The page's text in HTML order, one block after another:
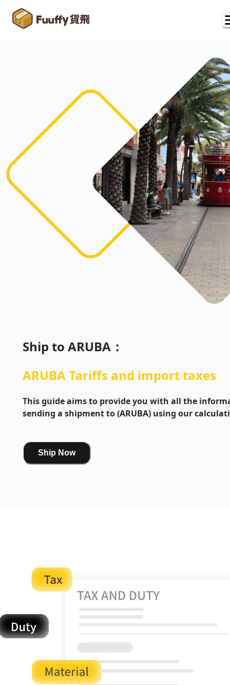
Ship to ARUBA ：
ARUBATariffs and import taxes
This guide aims to provide you with all the
sending a shipment to (ARUBA) using our
Ship Now